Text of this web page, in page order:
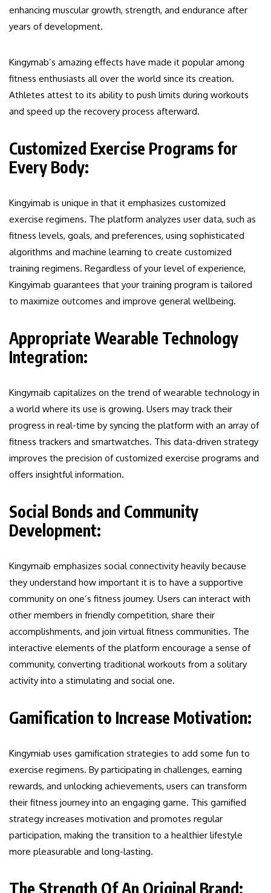
enhancing muscular growth, strength, and endurance after
years of development.
Kingymab’s amazing effects have made it popular among
fitness enthusiasts all over the world since its creation.
Athletes attest to its ability to push limits during workouts
and speed up the recovery process afterward.
Customized Exercise Programs for
Every Body:
Kingyimab is unique in that it emphasizes customized
exercise regimens. The platform analyzes user data, such as
fitness levels, goals, and preferences, using sophisticated
algorithms and machine learning to create customized
training regimens. Regardless of your level of experience,
Kingyimab guarantees that your training program is tailored
to maximize outcomes and improve general wellbeing.
Appropriate Wearable Technology
Integration:
Kingymaib capitalizes on the trend of wearable technology in
a world where its use is growing. Users may track their
progress in real-time by syncing the platform with an array of
fitness trackers and smartwatches. This data-driven strategy
improves the precision of customized exercise programs and
offers insightful information.
Social Bonds and Community
Development:
Kingymaib emphasizes social connectivity heavily because
they understand how important it is to have a supportive
community on one’s fitness journey. Users can interact with
other members in friendly competition, share their
accomplishments, and join virtual fitness communities. The
interactive elements of the platform encourage a sense of
community, converting traditional workouts from a solitary
activity into a stimulating and social one.
Gamification to Increase Motivation:
Kingymiab uses gamification strategies to add some fun to
exercise regimens. By participating in challenges, earning
rewards, and unlocking achievements, users can transform
their fitness journey into an engaging game. This gamified
strategy increases motivation and promotes regular
participation, making the transition to a healthier lifestyle
more pleasurable and long-lasting.
The Strength Of An Original Brand: